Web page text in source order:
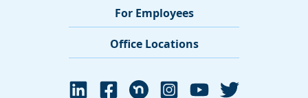
For Employees
Office Locations